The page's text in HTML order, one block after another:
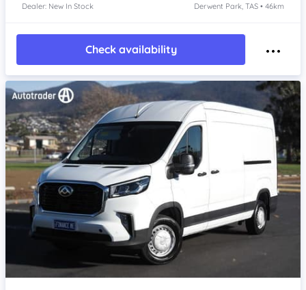
Dealer: New In Stock Derwent Park, TAS • 46km
Check availability
Item 1 of 4